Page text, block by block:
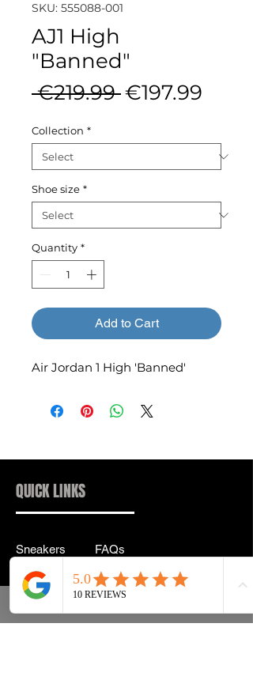
SKU: 555088-001
AJ1 High
"Banned"
€219.99 Regular
€197.99
Collection *
Shoe size *
Quantity *
Add to Cart
Air Jordan 1 High 'Banned'
QUICK LINKS
Sneakers
Streetwear
Accessories
Instagram
FAQs
Shipping & Returns
Privacy Policy
Terms & Conditions